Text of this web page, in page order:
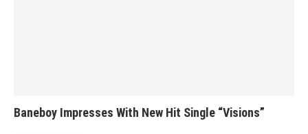
Baneboy Impresses With New Hit Single “Visions”